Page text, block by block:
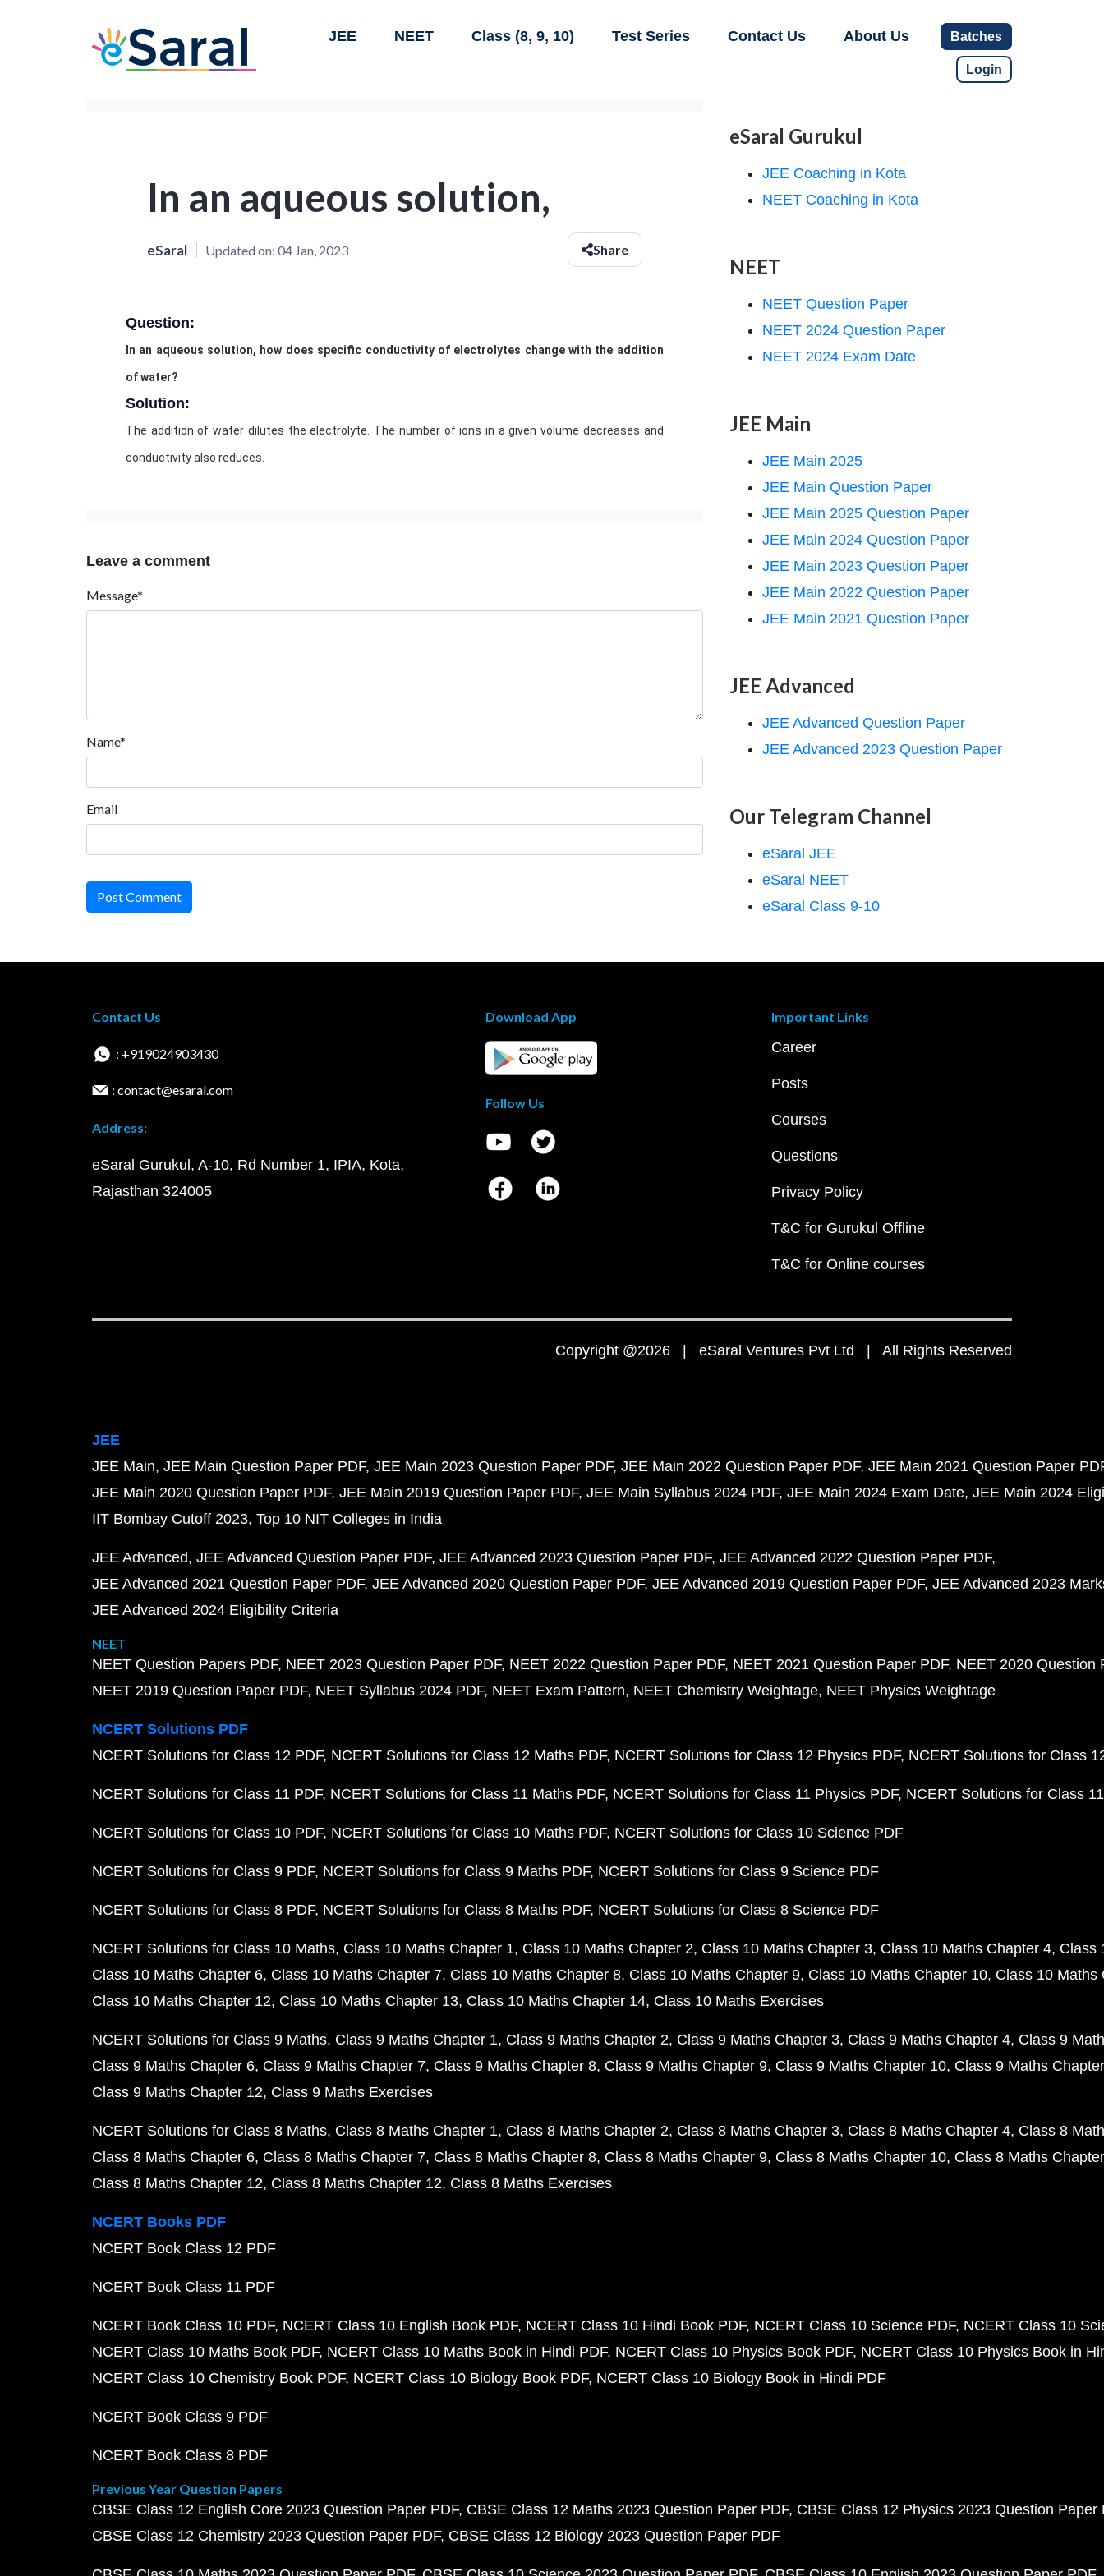
JEE NEET Class (8, 9, 10) Test Series Contact Us About Us Batches
Login
In an aqueous solution,
eSaral Updated on: 04 Jan, 2023 Share
Question:
In an aqueous solution, how does specific conductivity of electrolytes change with the addition
of water?
Solution:
The addition of water dilutes the electrolyte. The number of ions in a given volume decreases and
conductivity also reduces.
Leave a comment
Message*
Name*
Email
Post Comment
eSaral Gurukul
JEE Coaching in Kota
NEET Coaching in Kota
NEET
NEET Question Paper
NEET 2024 Question Paper
NEET 2024 Exam Date
JEE Main
JEE Main 2025
JEE Main Question Paper
JEE Main 2025 Question Paper
JEE Main 2024 Question Paper
JEE Main 2023 Question Paper
JEE Main 2022 Question Paper
JEE Main 2021 Question Paper
JEE Advanced
JEE Advanced Question Paper
JEE Advanced 2023 Question Paper
Our Telegram Channel
eSaral JEE
eSaral NEET
eSaral Class 9-10
Contact Us
: +919024903430
: contact@esaral.com
Address:
eSaral Gurukul, A-10, Rd Number 1, IPIA, Kota,
Rajasthan 324005
Download App
Follow Us
Important Links
Career
Posts
Courses
Questions
Privacy Policy
T&C for Gurukul Offline
T&C for Online courses
Copyright @2026 | eSaral Ventures Pvt Ltd | All Rights Reserved
JEE
JEE Main JEE Main Question Paper PDF JEE Main 2023 Question Paper PDF JEE Main 2022 Question Paper PDF JEE Main 2021 Question Paper
JEE Main 2020 Question Paper PDF JEE Main 2019 Question Paper PDF JEE Main Syllabus 2024 PDF JEE Main 2024 Exam Date JEE Main 2024
IIT Bombay Cutoff 2023 Top 10 NIT Colleges in India
JEE Advanced JEE Advanced Question Paper PDF JEE Advanced 2023 Question Paper PDF JEE Advanced 2022 Question Paper PDF
JEE Advanced 2021 Question Paper PDF JEE Advanced 2020 Question Paper PDF JEE Advanced 2019 Question Paper PDF JEE Advanced 2023
JEE Advanced 2024 Eligibility Criteria
NEET
NEET Question Papers PDF NEET 2023 Question Paper PDF NEET 2022 Question Paper PDF NEET 2021 Question Paper PDF NEET 2020 Question
NEET 2019 Question Paper PDF NEET Syllabus 2024 PDF NEET Exam Pattern NEET Chemistry Weightage NEET Physics Weightage
NCERT Solutions PDF
NCERT Solutions for Class 12 PDF NCERT Solutions for Class 12 Maths PDF NCERT Solutions for Class 12 Physics PDF NCERT Solutions for Class
NCERT Solutions for Class 11 PDF NCERT Solutions for Class 11 Maths PDF NCERT Solutions for Class 11 Physics PDF NCERT Solutions for Class
NCERT Solutions for Class 10 PDF NCERT Solutions for Class 10 Maths PDF NCERT Solutions for Class 10 Science PDF
NCERT Solutions for Class 9 PDF NCERT Solutions for Class 9 Maths PDF NCERT Solutions for Class 9 Science PDF
NCERT Solutions for Class 8 PDF NCERT Solutions for Class 8 Maths PDF NCERT Solutions for Class 8 Science PDF
NCERT Solutions for Class 10 Maths Class 10 Maths Chapter 1 Class 10 Maths Chapter 2 Class 10 Maths Chapter 3 Class 10 Maths Chapter 4 Class
Class 10 Maths Chapter 6 Class 10 Maths Chapter 7 Class 10 Maths Chapter 8 Class 10 Maths Chapter 9 Class 10 Maths Chapter 10 Class 10 Maths
Class 10 Maths Chapter 12 Class 10 Maths Chapter 13 Class 10 Maths Chapter 14 Class 10 Maths Exercises
NCERT Solutions for Class 9 Maths Class 9 Maths Chapter 1 Class 9 Maths Chapter 2 Class 9 Maths Chapter 3 Class 9 Maths Chapter 4 Class 9
Class 9 Maths Chapter 6 Class 9 Maths Chapter 7 Class 9 Maths Chapter 8 Class 9 Maths Chapter 9 Class 9 Maths Chapter 10 Class 9 Maths
Class 9 Maths Chapter 12 Class 9 Maths Exercises
NCERT Solutions for Class 8 Maths Class 8 Maths Chapter 1 Class 8 Maths Chapter 2 Class 8 Maths Chapter 3 Class 8 Maths Chapter 4 Class 8
Class 8 Maths Chapter 6 Class 8 Maths Chapter 7 Class 8 Maths Chapter 8 Class 8 Maths Chapter 9 Class 8 Maths Chapter 10 Class 8 Maths
Class 8 Maths Chapter 12 Class 8 Maths Chapter 12 Class 8 Maths Exercises
NCERT Books PDF
NCERT Book Class 12 PDF
NCERT Book Class 11 PDF
NCERT Book Class 10 PDF NCERT Class 10 English Book PDF NCERT Class 10 Hindi Book PDF NCERT Class 10 Science PDF NCERT Class 10
NCERT Class 10 Maths Book PDF NCERT Class 10 Maths Book in Hindi PDF NCERT Class 10 Physics Book PDF NCERT Class 10 Physics Book in
NCERT Class 10 Chemistry Book PDF NCERT Class 10 Biology Book PDF NCERT Class 10 Biology Book in Hindi PDF
NCERT Book Class 9 PDF
NCERT Book Class 8 PDF
Previous Year Question Papers
CBSE Class 12 English Core 2023 Question Paper PDF CBSE Class 12 Maths 2023 Question Paper PDF CBSE Class 12 Physics 2023 Question Paper
CBSE Class 12 Chemistry 2023 Question Paper PDF CBSE Class 12 Biology 2023 Question Paper PDF